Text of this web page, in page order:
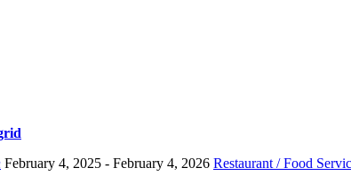
February 4, 2025 - February 4, 2026 Restaurant / Food